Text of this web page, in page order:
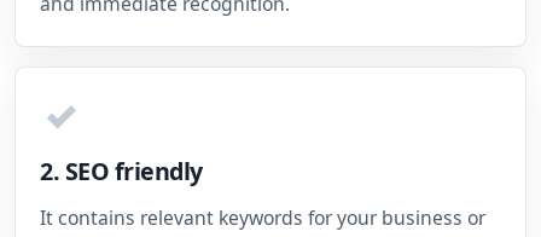
✓
2. SEO friendly
It contains relevant keywords for your business or